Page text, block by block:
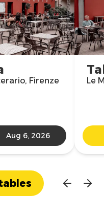
Firenze
Aug 6, 2026
Le